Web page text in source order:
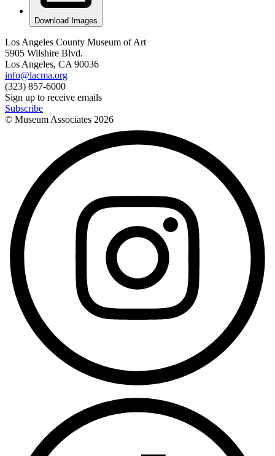
Download Images
Los Angeles County Museum of Art
5905 Wilshire Blvd.
Los Angeles, CA 90036
info@lacma.org
(323) 857-6000
Sign up to receive emails
Subscribe
© Museum Associates 2026